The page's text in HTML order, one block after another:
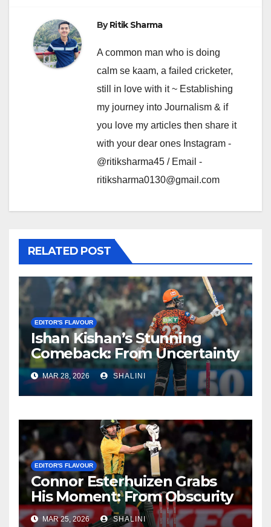
ByRitik Sharma
A common man who is doing
calm se kaam, a failed cricketer,
still in love with it ~ Establishing
my journey into Journalism & if
you love my articles then share it
with your dear ones Instagram -
@ritiksharma45 / Email -
ritiksharma0130@gmail.com
RELATED POST
EDITOR'S FLAVOUR
Ishan Kishan’s Stunning
Comeback: From Uncertainty
to SRH Captaincy in IPL 2026
MAR 28, 2026 SHALINI
EDITOR'S FLAVOUR
Connor Esterhuizen Grabs
His Moment: From Obscurity
to Match-Winner for South
MAR 25, 2026 SHALINI